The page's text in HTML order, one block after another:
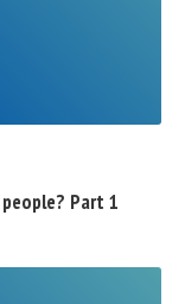
Part 1